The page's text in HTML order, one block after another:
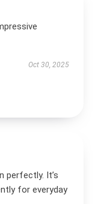
Oct 30, 2025
perfectly. It’s
for everyday